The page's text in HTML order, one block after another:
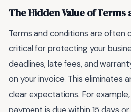
The Hidden Value of Terms
Terms and conditions are often
critical for protecting your
deadlines, late fees, and
on your invoice. This eliminates
clear expectations. For
payment is due within 15 days